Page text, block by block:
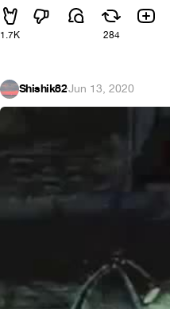
1.7K 284
Shishik82·Jun 13, 2020